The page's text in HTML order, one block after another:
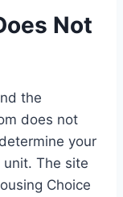
Not
the
does not
your
The site
Choice